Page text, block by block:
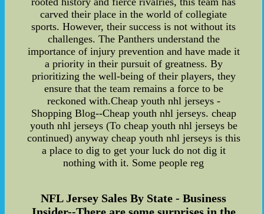
carved their place in the world of collegiate
sports. However, their success is not without its
challenges. The Panthers understand the
importance of injury prevention and have made it
a priority in their pursuit of greatness. By
prioritizing the well-being of their players, they
ensure that the team remains a force to be
reckoned with.Cheap youth nhl jerseys -
Shopping Blog--Cheap youth nhl jerseys. cheap
youth nhl jerseys (To cheap youth nhl jerseys be
continued) anyway cheap youth nhl jerseys is this
a place to dig to get your luck do not dig it
nothing with it. Some people reg
NFL Jersey Sales By State - Business